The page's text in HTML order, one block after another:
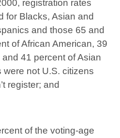
registration rates
for Blacks, Asian and
and those 65 and
of African American, 39
41 percent of Asian
not U.S. citizens
register; and
of the voting-age